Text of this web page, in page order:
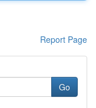
Report Page
Go